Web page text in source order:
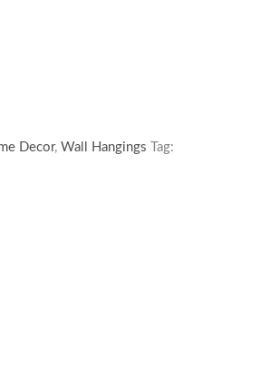
Decor,Wall Hangings Tag: